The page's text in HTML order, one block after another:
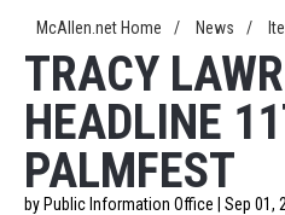
McAllen.net Home / News /
TRACY
HEADLINE
PALMFEST
by Public Information Office | Sep 01,